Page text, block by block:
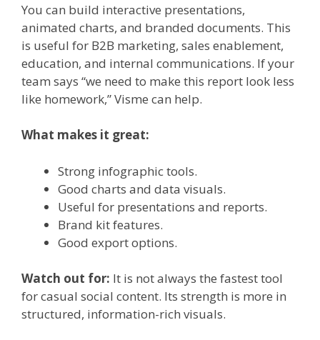
You can build interactive presentations,
animated charts, and branded documents. This
is useful for B2B marketing, sales enablement,
education, and internal communications. If your
team says “we need to make this report look less
like homework,” Visme can help.
What makes it great:
Strong infographic tools.
Good charts and data visuals.
Useful for presentations and reports.
Brand kit features.
Good export options.
Watch out for: It is not always the fastest tool
for casual social content. Its strength is more in
structured, information-rich visuals.